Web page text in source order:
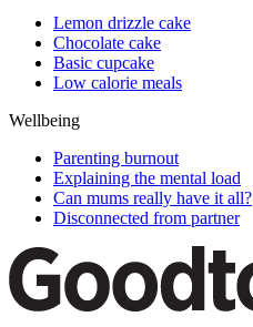
Lemon drizzle cake
Chocolate cake
Basic cupcake
Low calorie meals
Wellbeing
Parenting burnout
Explaining the mental load
Can mums really have it all?
Disconnected from partner